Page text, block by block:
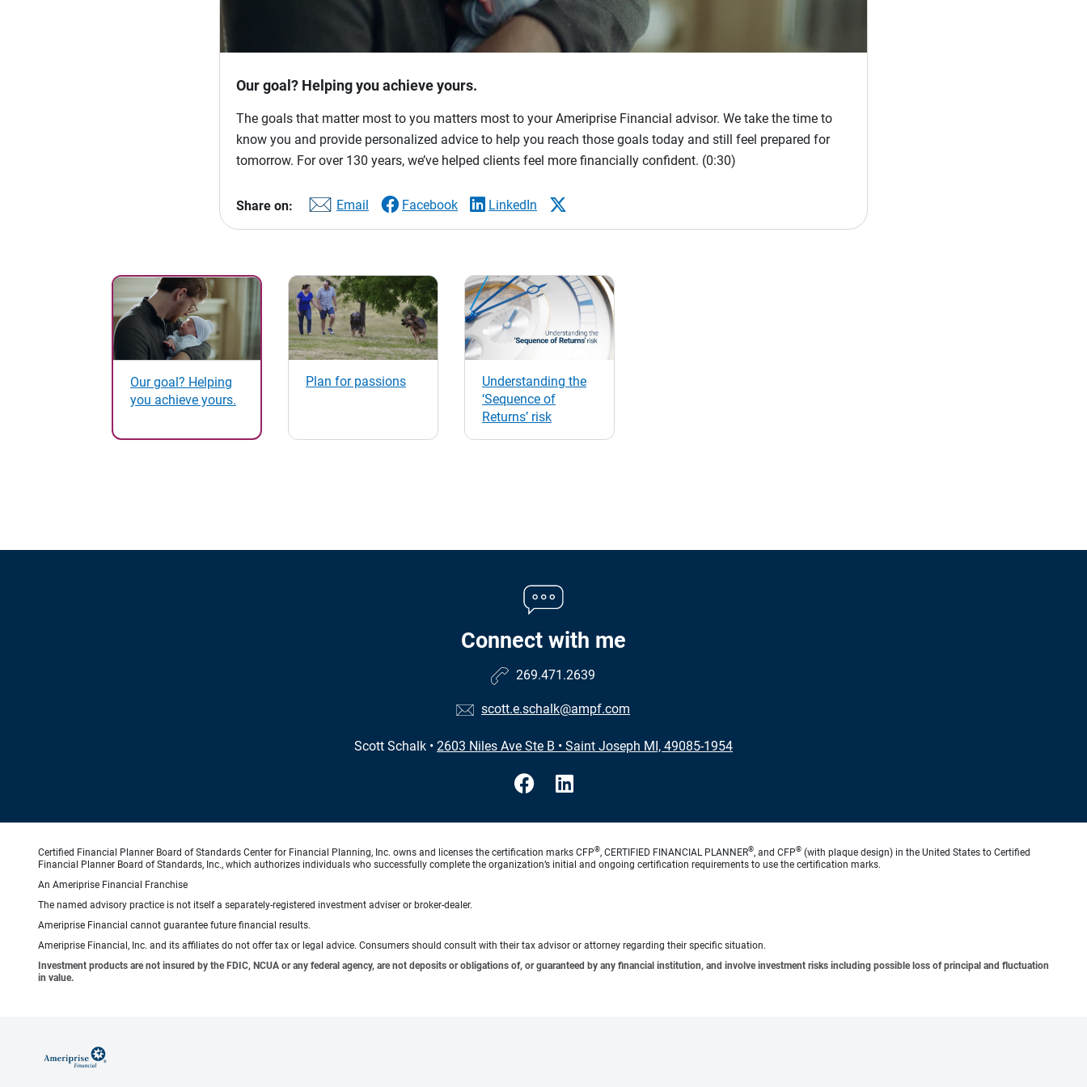
Our goal? Helping you achieve yours.
The goals that matter most to you matters most to your Ameriprise Financial advisor. We take the time to
know you and provide personalized advice to help you reach those goals today and still feel prepared for
tomorrow. For over 130 years, we’ve helped clients feel more financially confident. (0:30)
Share on: Email Facebook LinkedIn
Our goal? Helping
you achieve yours.
Plan for passions
Understanding the
‘Sequence of
Returns’ risk
Connect with me
269.471.2639
scott.e.schalk@ampf.com
Scott Schalk • 2603 Niles Ave Ste B • Saint Joseph MI, 49085-1954
Certified Financial Planner Board of Standards Center for Financial Planning, Inc. owns and licenses the certification marks CFP®, CERTIFIED FINANCIAL PLANNER®, and CFP® (with plaque design) in the United States to Certified
Financial Planner Board of Standards, Inc., which authorizes individuals who successfully complete the organization’s initial and ongoing certification requirements to use the certification marks.
An Ameriprise Financial Franchise
The named advisory practice is not itself a separately-registered investment adviser or broker-dealer.
Ameriprise Financial cannot guarantee future financial results.
Ameriprise Financial, Inc. and its affiliates do not offer tax or legal advice. Consumers should consult with their tax advisor or attorney regarding their specific situation.
Investment products are not insured by the FDIC, NCUA or any federal agency, are not deposits or obligations of, or guaranteed by any financial institution, and involve investment risks including possible loss of principal and fluctuation
in value.